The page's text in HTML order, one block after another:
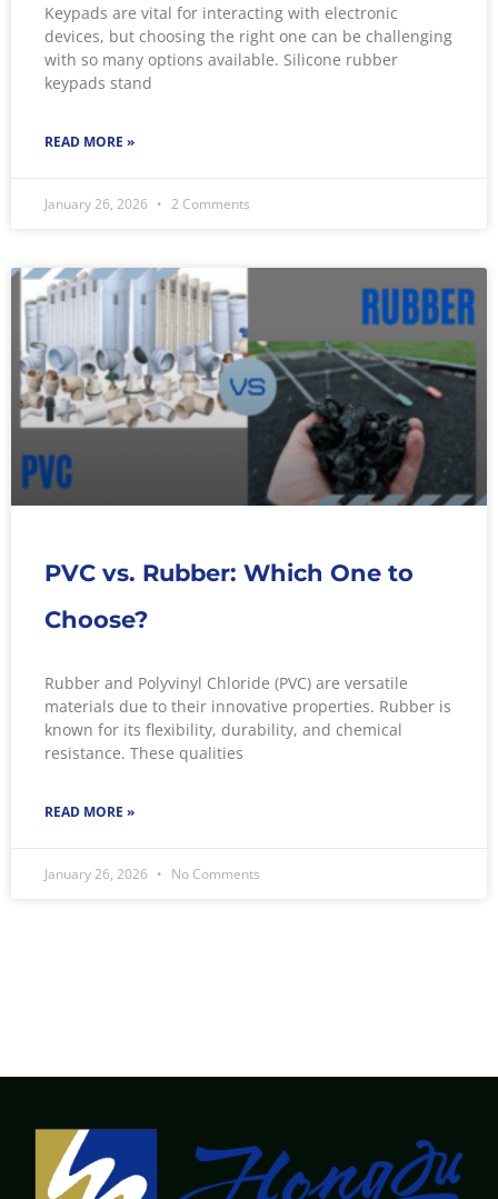
Keypads are vital for interacting with electronic
devices, but choosing the right one can be challenging
with so many options available. Silicone rubber
keypads stand
READ MORE »
January 26, 2026 2 Comments
PVC vs. Rubber: Which One to
Choose?
Rubber and Polyvinyl Chloride (PVC) are versatile
materials due to their innovative properties. Rubber is
known for its flexibility, durability, and chemical
resistance. These qualities
READ MORE »
January 26, 2026 No Comments